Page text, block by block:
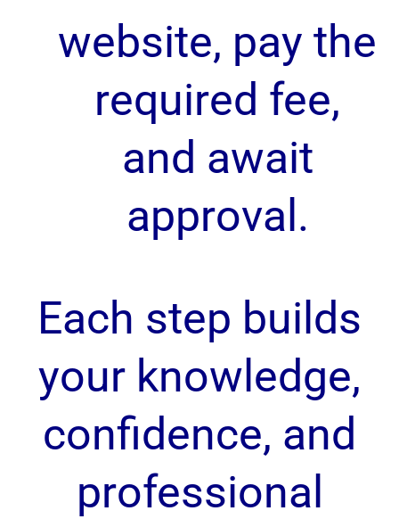
website, pay the
required fee,
and await
approval.
Each step builds
your knowledge,
confidence, and
professional